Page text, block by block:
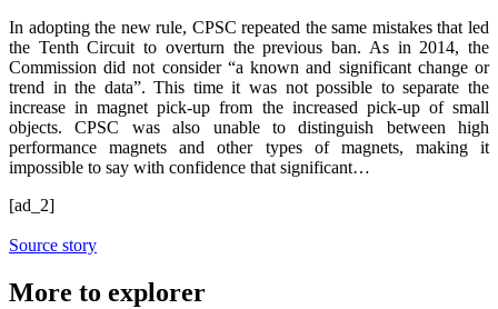
In adopting the new rule, CPSC repeated the same mistakes that led
the Tenth Circuit to overturn the previous ban. As in 2014, the
Commission did not consider “a known and significant change or
trend in the data”. This time it was not possible to separate the
increase in magnet pick-up from the increased pick-up of small
objects. CPSC was also unable to distinguish between high
performance magnets and other types of magnets, making it
impossible to say with confidence that significant…
[ad_2]
Source story
More to explorer